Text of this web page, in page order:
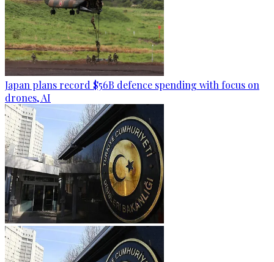
Japan plans record $56B defence spending with focus on
drones, AI